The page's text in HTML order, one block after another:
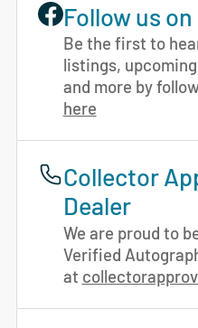
Follow us
Be the first to
listings,
and more by
here
Collector
Dealer
We are proud to
Verified
at